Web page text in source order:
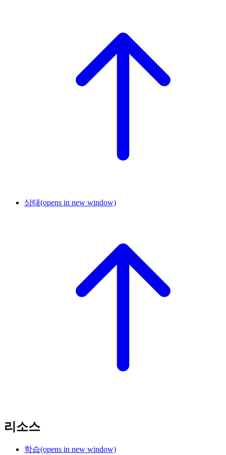
상태(opens in new window)
리소스
학습(opens in new window)